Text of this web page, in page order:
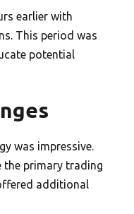
earlier with
This period was
potential
was impressive.
the primary trading
additional